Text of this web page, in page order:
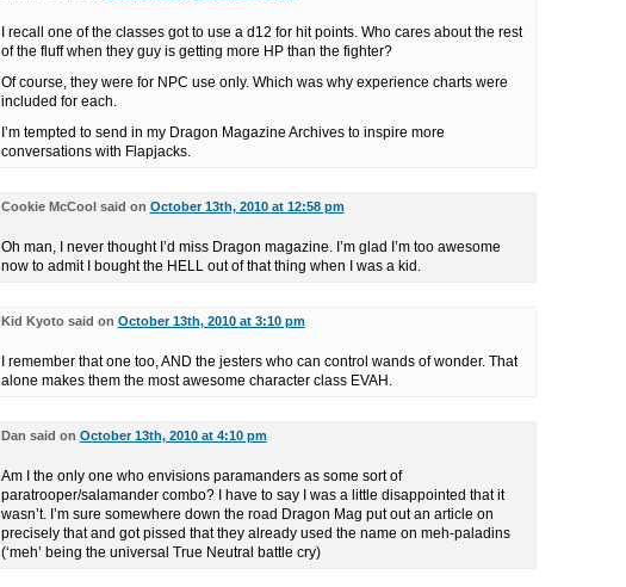
I recall one of the classes got to use a d12 for hit points. Who cares about the rest
of the fluff when they guy is getting more HP than the fighter?
Of course, they were for NPC use only. Which was why experience charts were
included for each.
I’m tempted to send in my Dragon Magazine Archives to inspire more
conversations with Flapjacks.
Cookie McCool said on October 13th, 2010 at 12:58 pm
Oh man, I never thought I’d miss Dragon magazine. I’m glad I’m too awesome
now to admit I bought the HELL out of that thing when I was a kid.
Kid Kyoto said on October 13th, 2010 at 3:10 pm
I remember that one too, AND the jesters who can control wands of wonder. That
alone makes them the most awesome character class EVAH.
Dan said on October 13th, 2010 at 4:10 pm
Am I the only one who envisions paramanders as some sort of
paratrooper/salamander combo? I have to say I was a little disappointed that it
wasn’t. I’m sure somewhere down the road Dragon Mag put out an article on
precisely that and got pissed that they already used the name on meh-paladins
(‘meh’ being the universal True Neutral battle cry)